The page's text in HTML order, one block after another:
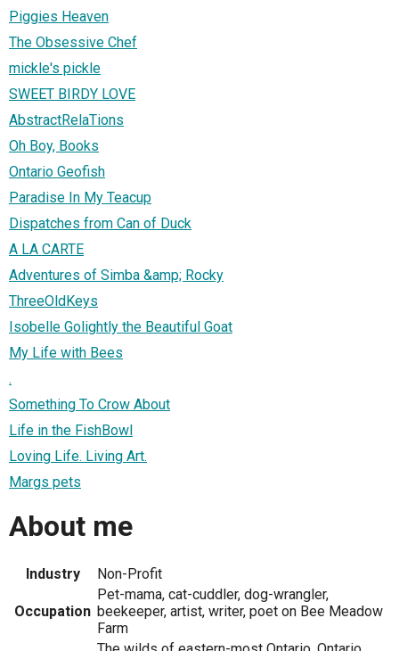
Piggies Heaven
The Obsessive Chef
mickle's pickle
SWEET BIRDY LOVE
AbstractRelaTions
Oh Boy, Books
Ontario Geofish
Paradise In My Teacup
Dispatches from Can of Duck
A LA CARTE
Adventures of Simba &amp; Rocky
ThreeOldKeys
Isobelle Golightly the Beautiful Goat
My Life with Bees
.
Something To Crow About
Life in the FishBowl
Loving Life. Living Art.
Margs pets
About me
Industry Non-Profit
Occupation
Pet-mama, cat-cuddler, dog-wrangler,
beekeeper, artist, writer, poet on Bee Meadow
Farm